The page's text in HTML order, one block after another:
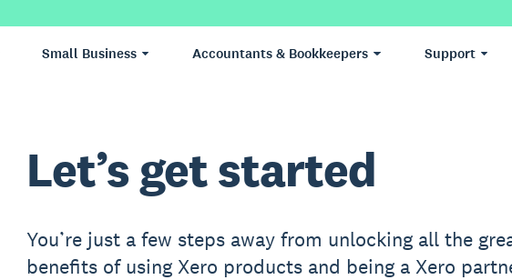
Small Business Accountants & Bookkeepers Support
Let’s get started
You’re just a few steps away from unlocking all the
benefits of using Xero products and being a Xero